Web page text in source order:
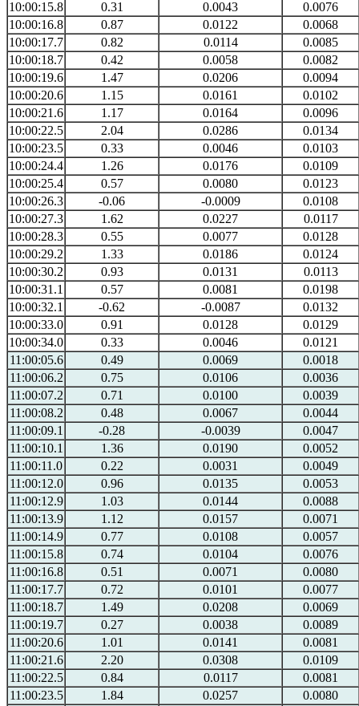
10:00:15.8
0.31 0.0043
0.0076
10:00:16.8
0.87 0.0122
0.0068
10:00:17.7
0.82 0.0114
0.0085
10:00:18.7
0.42 0.0058
0.0082
10:00:19.6
1.47 0.0206
0.0094
10:00:20.6
1.15 0.0161
0.0102
10:00:21.6
1.17 0.0164
0.0096
10:00:22.5
2.04 0.0286
0.0134
10:00:23.5
0.33 0.0046
0.0103
10:00:24.4
1.26 0.0176
0.0109
10:00:25.4
0.57 0.0080
0.0123
10:00:26.3
-0.06 -0.0009
0.0108
10:00:27.3
1.62 0.0227
0.0117
10:00:28.3
0.55 0.0077
0.0128
10:00:29.2
1.33 0.0186
0.0124
10:00:30.2
0.93 0.0131
0.0113
10:00:31.1
0.57 0.0081
0.0198
10:00:32.1
-0.62 -0.0087
0.0132
10:00:33.0
0.91 0.0128
0.0129
10:00:34.0
0.33 0.0046
0.0121
11:00:05.6
0.49 0.0069
0.0018
11:00:06.2
0.75 0.0106
0.0036
11:00:07.2
0.71 0.0100
0.0039
11:00:08.2
0.48 0.0067
0.0044
11:00:09.1
-0.28 -0.0039
0.0047
11:00:10.1
1.36 0.0190
0.0052
11:00:11.0
0.22 0.0031
0.0049
11:00:12.0
0.96 0.0135
0.0053
11:00:12.9
1.03 0.0144
0.0088
11:00:13.9
1.12 0.0157
0.0071
11:00:14.9
0.77 0.0108
0.0057
11:00:15.8
0.74 0.0104
0.0076
11:00:16.8
0.51 0.0071
0.0080
11:00:17.7
0.72 0.0101
0.0077
11:00:18.7
1.49 0.0208
0.0069
11:00:19.7
0.27 0.0038
0.0089
11:00:20.6
1.01 0.0141
0.0081
11:00:21.6
2.20 0.0308
0.0109
11:00:22.5
0.84 0.0117
0.0081
11:00:23.5
1.84 0.0257
0.0080